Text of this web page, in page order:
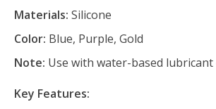
Materials: Silicone
Color: Blue, Purple, Gold
Note: Use with water-based lubricant
Key Features: